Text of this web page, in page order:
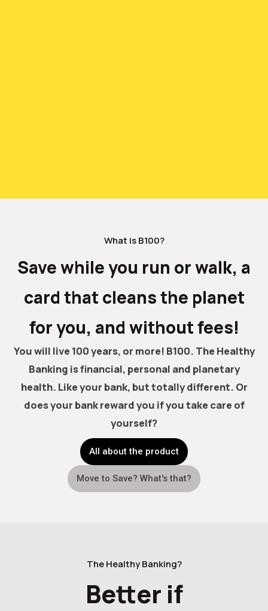
What is B100?
Save while you run or walk, a
card that cleans the planet
for you, and without fees!
You will live 100 years, or more! B100. The Healthy
Banking is financial, personal and planetary
health. Like your bank, but totally different. Or
does your bank reward you if you take care of
yourself?
All about the product
Move to Save? What's that?
The Healthy Banking?
Better if